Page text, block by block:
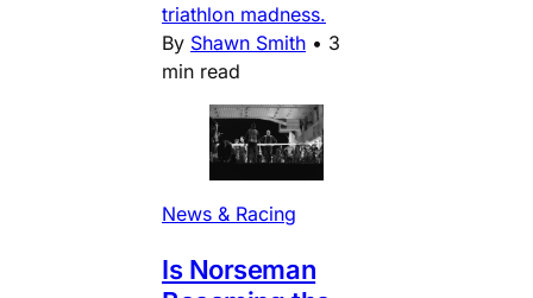
triathlon madness.
By Shawn Smith • 3
min read
News & Racing
Is Norseman